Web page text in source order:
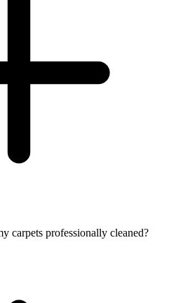
carpets professionally cleaned?